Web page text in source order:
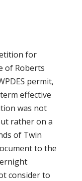
for
of Roberts
permit,
effective
was not
rather on a
of Twin
to the
consider to